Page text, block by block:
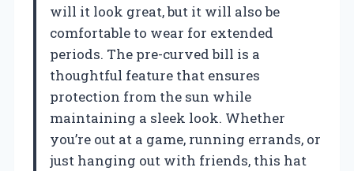
will it look great, but it will also be
comfortable to wear for extended
periods. The pre-curved bill is a
thoughtful feature that ensures
protection from the sun while
maintaining a sleek look. Whether
you’re out at a game, running errands, or
just hanging out with friends, this hat